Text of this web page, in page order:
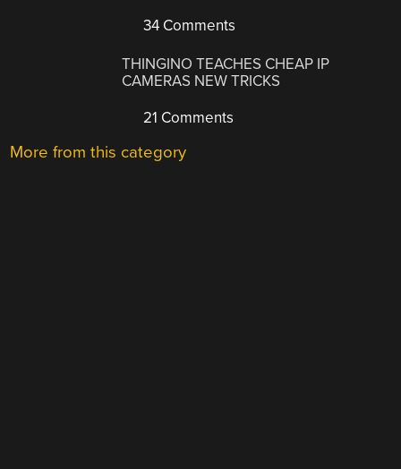
34 Comments
THINGINO TEACHES CHEAP IP
CAMERAS NEW TRICKS
21 Comments
More from this category